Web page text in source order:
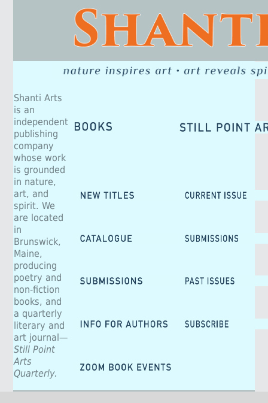
Shanti Arts
is an
independent
publishing
company
whose work
is grounded
in nature,
art, and
spirit. We
are located
in
Brunswick,
Maine,
producing
poetry and
non-fiction
books, and
a quarterly
literary and
art journal—
Still Point
Arts
Quarterly.